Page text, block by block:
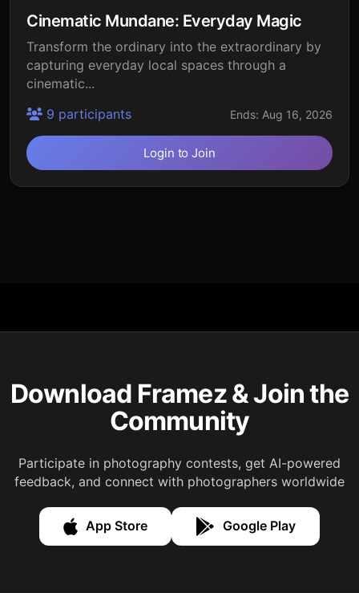
Cinematic Mundane: Everyday Magic
Transform the ordinary into the extraordinary by
capturing everyday local spaces through a
cinematic...
9 participants
Ends: Aug 16, 2026
Login to Join
Download Framez & Join the
Community
Participate in photography contests, get AI-powered
feedback, and connect with photographers worldwide
App Store Google Play